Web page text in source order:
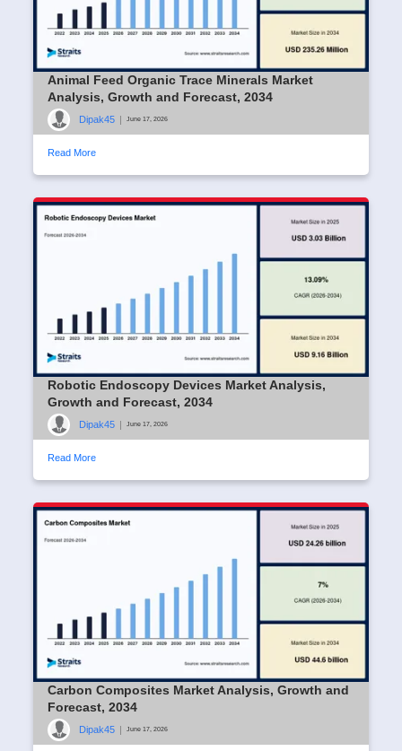
Animal Feed Organic Trace Minerals Market
Analysis, Growth and Forecast, 2034
Dipak45 June 17, 2026
Read More
Robotic Endoscopy Devices Market Analysis,
Growth and Forecast, 2034
Dipak45 June 17, 2026
Read More
Carbon Composites Market Analysis, Growth and
Forecast, 2034
Dipak45 June 17, 2026